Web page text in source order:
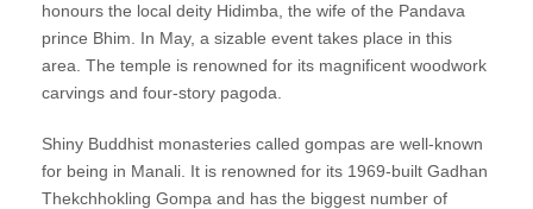
honours the local deity Hidimba, the wife of the Pandava
prince Bhim. In May, a sizable event takes place in this
area. The temple is renowned for its magnificent woodwork
carvings and four-story pagoda.
Shiny Buddhist monasteries called gompas are well-known
for being in Manali. It is renowned for its 1969-built Gadhan
Thekchhokling Gompa and has the biggest number of